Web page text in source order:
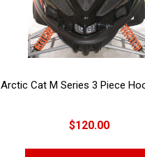
Arctic Cat M Series 3 Piece
$120.00